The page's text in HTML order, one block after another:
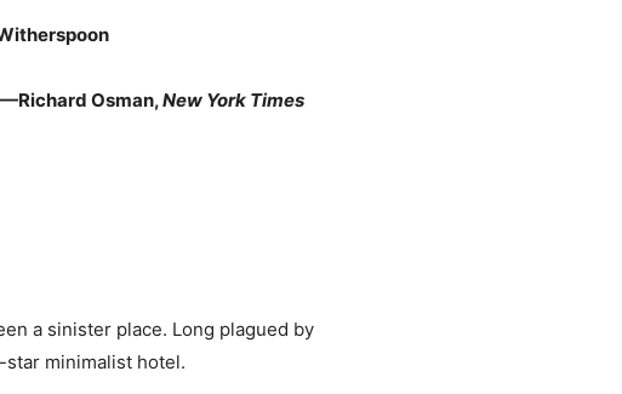
Osman,New York Times
a sinister place. Long plagued by
minimalist hotel.